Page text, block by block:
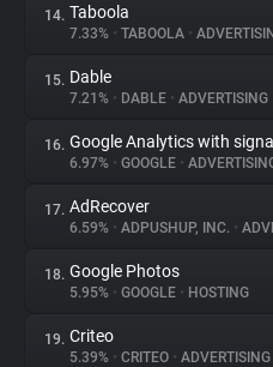
14. Taboola
7.33% • TABOOLA •
15. Dable
7.21% • DABLE • ADVERTISING
16. Google Analytics with
6.97% • GOOGLE •
17. AdRecover
6.59% • ADPUSHUP, INC. •
18. Google Photos
5.95% • GOOGLE • HOSTING
19. Criteo
5.39% • CRITEO • ADVERTISING